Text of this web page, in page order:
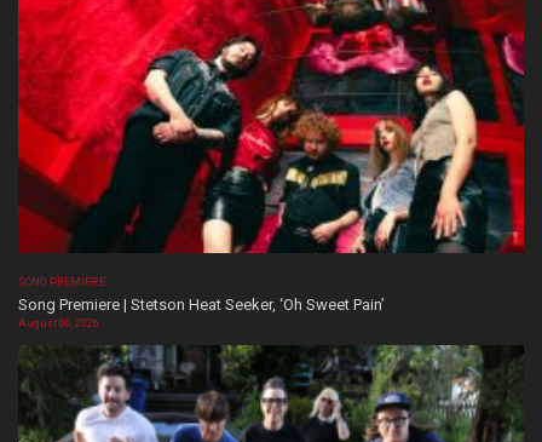
SONG PREMIERE
Song Premiere | Stetson Heat Seeker, ‘Oh Sweet Pain’
August 06, 2026